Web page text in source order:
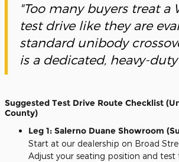
"Too many buyers treat a
test drive like they are
standard unibody
is a dedicated, heavy-duty
Suggested Test Drive Route Checklist
County)
Leg 1: Salerno Duane Showroom
Start at our dealership on Broad
Adjust your seating position and